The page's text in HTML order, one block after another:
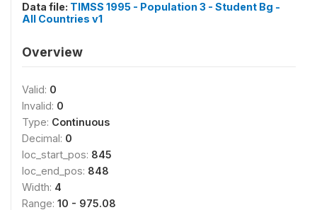
Data file: TIMSS 1995 - Population 3 - Student Bg -
All Countries v1
Overview
Valid: 0
Invalid: 0
Type: Continuous
Decimal: 0
loc_start_pos: 845
loc_end_pos: 848
Width: 4
Range: 10 - 975.08